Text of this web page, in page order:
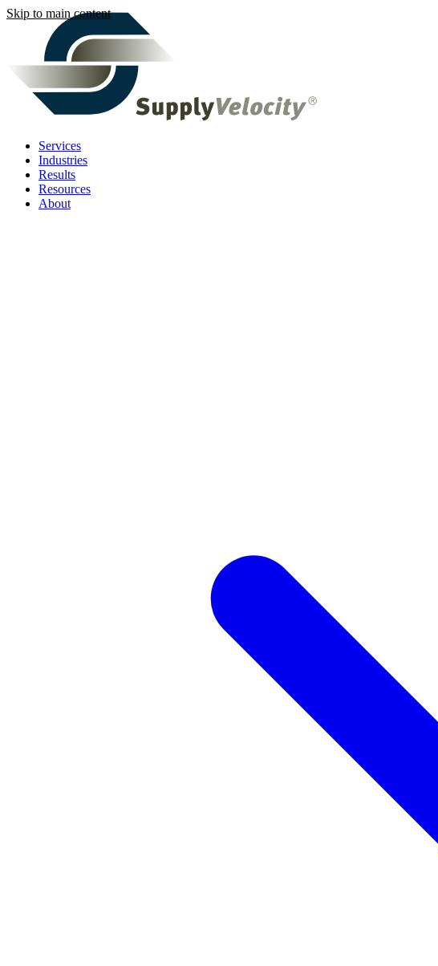
Skip to main content
Services
Industries
Results
Resources
About